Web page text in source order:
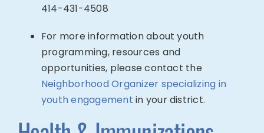
414-431-4508
For more information about youth
programming, resources and
opportunities, please contact the
Neighborhood Organizer specializing in
youth engagement in your district.